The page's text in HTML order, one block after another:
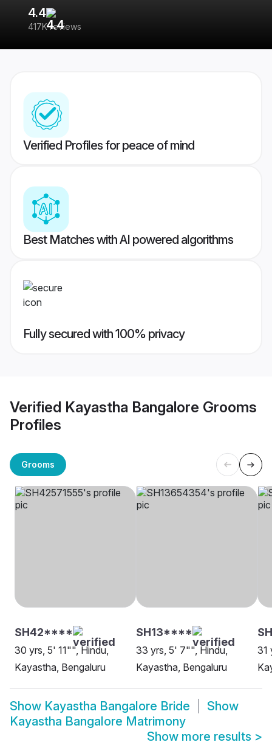
4.4
417K reviews
Verified Profiles for peace of mind
Best Matches with AI powered algorithms
Fully secured with 100% privacy
Verified Kayastha Bangalore Grooms
Profiles
Grooms
SH42****
30 yrs, 5' 11"", Hindu,
Kayastha, Bengaluru
SH13****
33 yrs, 5' 7"", Hindu,
Kayastha, Bengaluru
31
Show Kayastha Bangalore Bride
Show
Kayastha Bangalore Matrimony
Show more results >